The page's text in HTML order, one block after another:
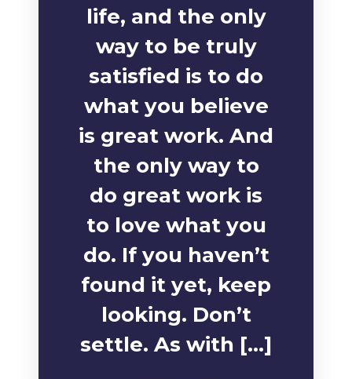
life, and the only
way to be truly
satisfied is to do
what you believe
is great work. And
the only way to
do great work is
to love what you
do. If you haven’t
found it yet, keep
looking. Don’t
settle. As with […]